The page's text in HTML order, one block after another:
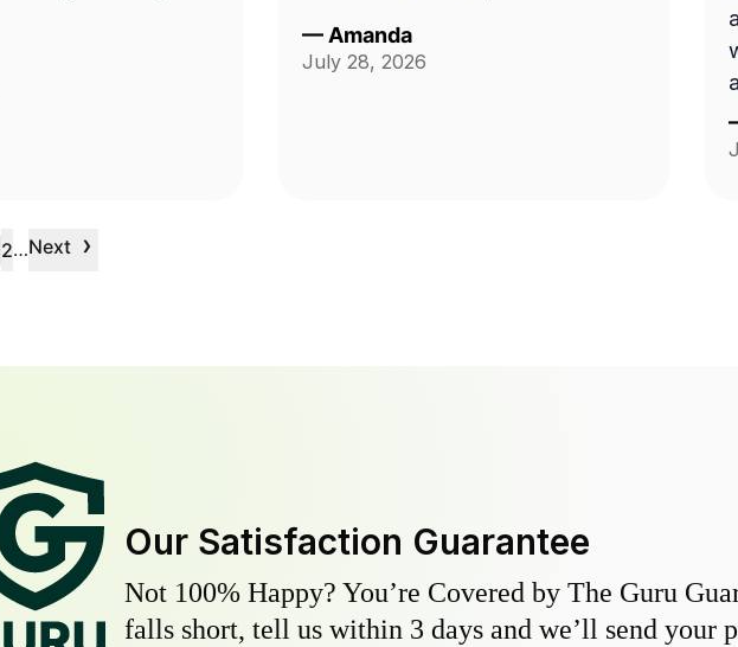
— Amanda
July 28, 2026
2…Next ›
Our Satisfaction Guarantee
Not 100% Happy? You’re Covered by The Guru
falls short, tell us within 3 days and we’ll send your